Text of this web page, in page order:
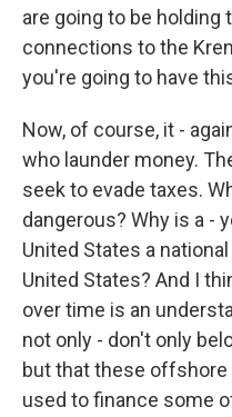
are going to be holding
connections to the
you're going to have
Now, of course, it -
who launder money.
seek to evade taxes.
dangerous? Why is a -
United States a
United States? And I
over time is an
not only - don't only
but that these offshore
used to finance some